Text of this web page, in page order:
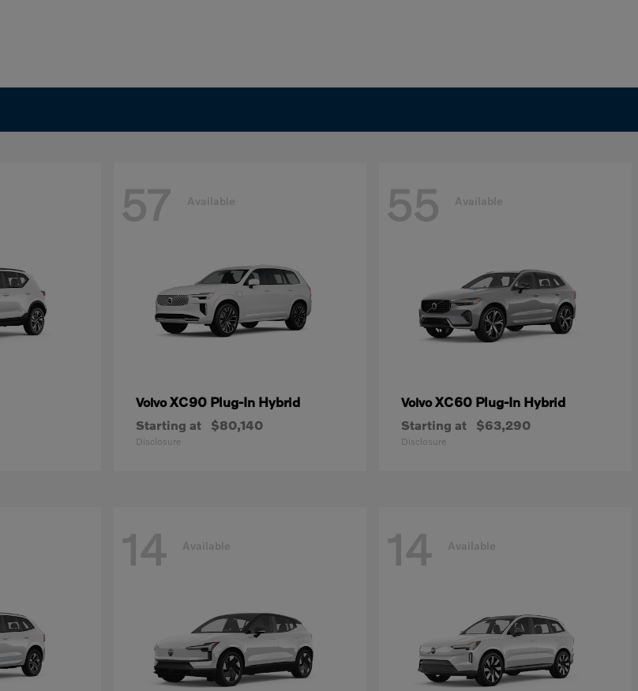
57 Available
VolvoXC90 Plug-In Hybrid
Starting at $80,140
Disclosure
55 Available
VolvoXC60 Plug-In Hybrid
Starting at $63,290
Disclosure
14 Available 14 Available